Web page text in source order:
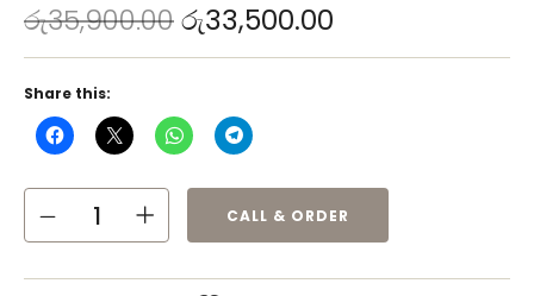
රු35,900.00රු33,500.00
CALL & ORDER
Share this: